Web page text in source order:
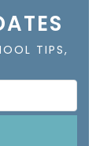
TIPS,